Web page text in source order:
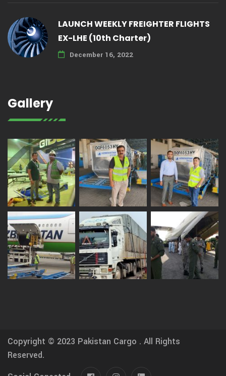
LAUNCH WEEKLY FREIGHTER FLIGHTS
EX-LHE (10th Charter)
December 16, 2022
Gallery
Copyright © 2023 Pakistan Cargo . All Rights
Reserved.